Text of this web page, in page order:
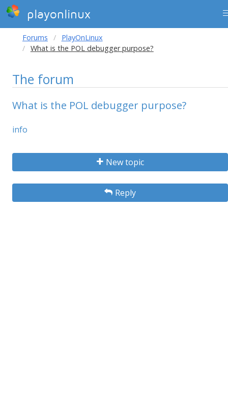
playonlinux
Forums
PlayOnLinux
What is the POL debugger purpose?
The forum
What is the POL debugger purpose?
info
New topic
Reply